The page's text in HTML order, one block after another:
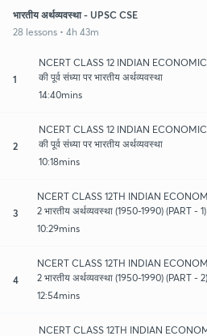
भारतीय अर्थव्यवस्था - UPSC CSE
28 lessons • 4h 43m
1
NCERT CLASS 12 INDIAN
की पूर्व संध्या पर भारतीय अर्थव्यवस्था
14:40mins
2
NCERT CLASS 12 INDIAN
की पूर्व संध्या पर भारतीय अर्थव्यवस्था
10:18mins
3
NCERT CLASS 12TH INDIAN
2 भारतीय अर्थव्यवस्था (1950-1990) (PART - 1)
10:29mins
4
NCERT CLASS 12TH INDIAN
2 भारतीय अर्थव्यवस्था (1950-1990) (PART - 2)
12:54mins
NCERT CLASS 12TH INDIAN